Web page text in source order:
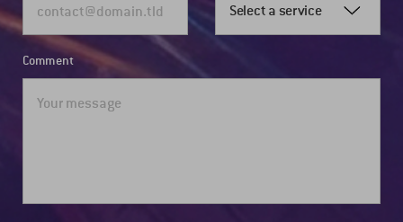
Select a service
Comment